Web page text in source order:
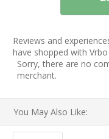
Reviews and
have shopped with Vrbo
Sorry, there are no
merchant.
You May Also Like: